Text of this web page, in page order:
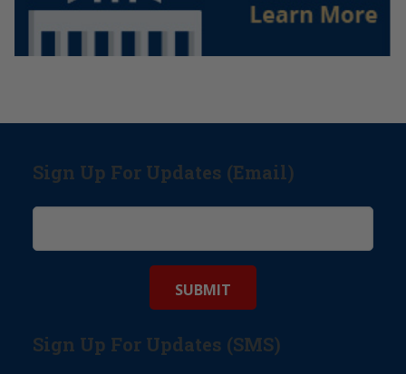
Sign Up For Updates (Email)
Sign Up For Updates (SMS)